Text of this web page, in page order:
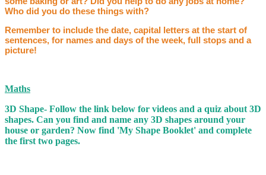
Who did you do these things with?
Remember to include the date, capital letters at the start of
sentences, for names and days of the week, full stops and a
picture!
Maths
3D Shape- Follow the link below for videos and a quiz about 3D
shapes. Can you find and name any 3D shapes around your
house or garden? Now find 'My Shape Booklet' and complete
the first two pages.